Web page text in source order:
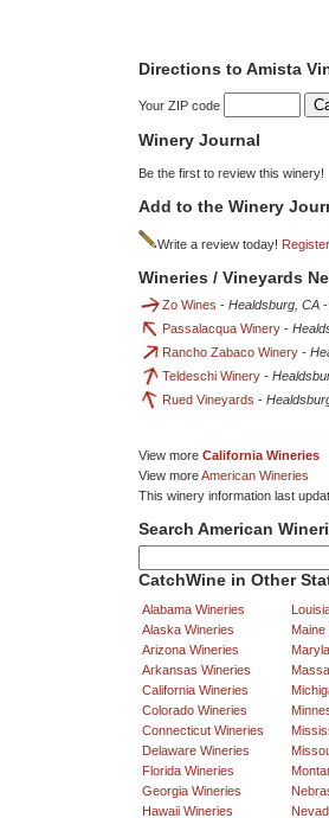
Directions to Amista
Your ZIP code
Winery Journal
Be the first to review this winery!
Add to the Winery
Write a review today!
Wineries / Vineyards
Zo Wines - Healdsburg, CA -
Passalacqua Winery -
Rancho Zabaco Winery -
Teldeschi Winery -
Rued Vineyards -
View more California Wineries
View moreAmerican Wineries
This winery information last
Search American
CatchWine in Other
Alabama Wineries
Alaska Wineries
Arizona Wineries
Arkansas Wineries
California Wineries
Colorado Wineries
Connecticut Wineries
Delaware Wineries
Florida Wineries
Georgia Wineries
Hawaii Wineries
Maine